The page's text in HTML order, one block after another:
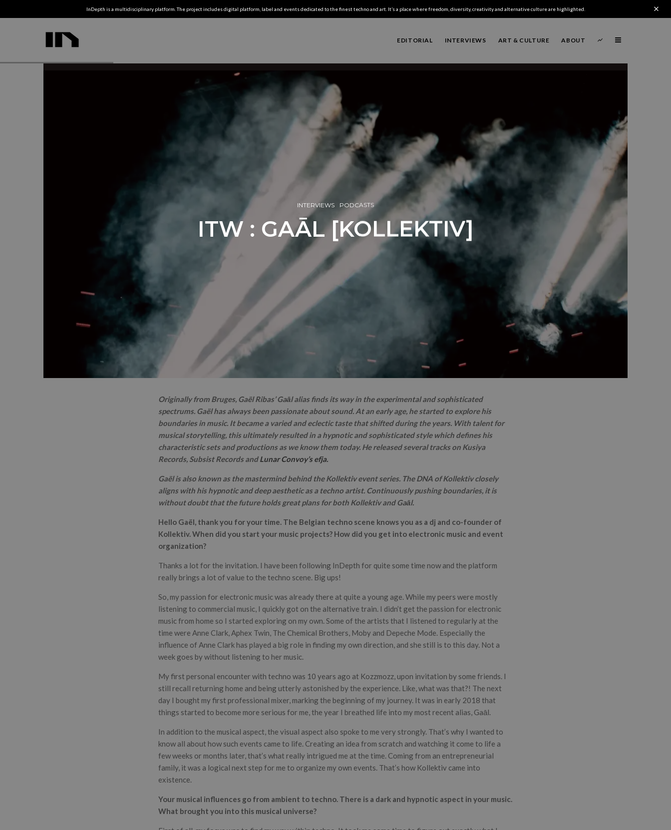
InDepth is a multidisciplinary platform. The project includes digital platform, label and events dedicated to the finest techno and art. It’s a place where freedom, diversity, creativity and alternative culture are highlighted.
EDITORIAL INTERVIEWS ART & CULTURE ABOUT
INTERVIEWS PODCASTS
ITW : GAĀL [KOLLEKTIV]
Originally from Bruges, Gaël Ribas’ Gaāl alias finds its way in the experimental and sophisticated
spectrums. Gaël has always been passionate about sound. At an early age, he started to explore his
boundaries in music. It became a varied and eclectic taste that shifted during the years. With talent for
musical storytelling, this ultimately resulted in a hypnotic and sophisticated style which defines his
characteristic sets and productions as we know them today. He released several tracks on Kusiya
Records, Subsist Records andLunar Convoy’s efja.
Gaël is also known as the mastermind behind the Kollektiv event series. The DNA of Kollektiv closely
aligns with his hypnotic and deep aesthetic as a techno artist. Continuously pushing boundaries, it is
without doubt that the future holds great plans for both Kollektiv and Gaāl.
Hello Gaël, thank you for your time. The Belgian techno scene knows you as a dj and co-founder of
Kollektiv. When did you start your music projects? How did you get into electronic music and event
organization?
Thanks a lot for the invitation. I have been following InDepth for quite some time now and the platform
really brings a lot of value to the techno scene. Big ups!
So, my passion for electronic music was already there at quite a young age. While my peers were mostly
listening to commercial music, I quickly got on the alternative train. I didn’t get the passion for electronic
music from home so I started exploring on my own. Some of the artists that I listened to regularly at the
time were Anne Clark, Aphex Twin, The Chemical Brothers, Moby and Depeche Mode. Especially the
influence of Anne Clark has played a big role in finding my own direction, and she still is to this day. Not a
week goes by without listening to her music.
My first personal encounter with techno was 10 years ago at Kozzmozz, upon invitation by some friends. I
still recall returning home and being utterly astonished by the experience. Like, what was that?! The next
day I bought my first professional mixer, marking the beginning of my journey. It was in early 2018 that
things started to become more serious for me, the year I breathed life into my most recent alias, Gaāl.
In addition to the musical aspect, the visual aspect also spoke to me very strongly. That’s why I wanted to
know all about how such events came to life. Creating an idea from scratch and watching it come to life a
few weeks or months later, that’s what really intrigued me at the time. Coming from an entrepreneurial
family, it was a logical next step for me to organize my own events. That’s how Kollektiv came into
existence.
Your musical influences go from ambient to techno. There is a dark and hypnotic aspect in your music.
What brought you into this musical universe?